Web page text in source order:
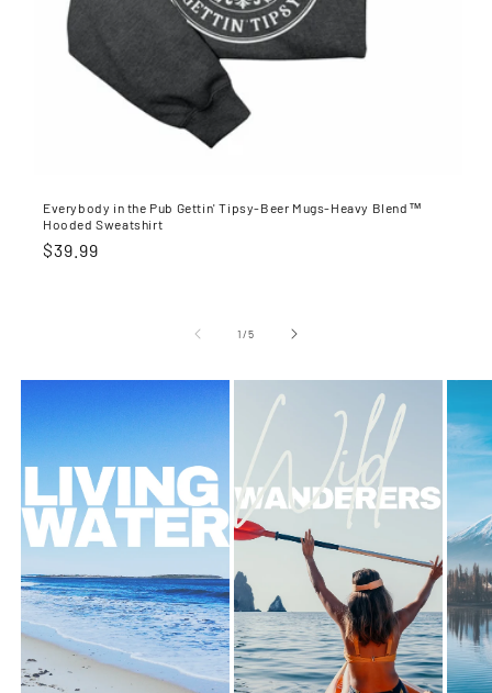
Everybody in the Pub Gettin' Tipsy-Beer Mugs-Heavy Blend™
Hooded Sweatshirt
Regular
$39.99
1/of
5